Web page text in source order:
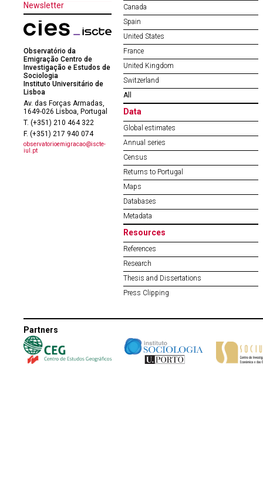
Newsletter
Observatório da
Emigração Centro de
Investigação e Estudos de
Sociologia
Instituto Universitário de
Lisboa
Av. das Forças Armadas,
1649-026 Lisboa, Portugal
T. (+351) 210 464 322
F. (+351) 217 940 074
observatorioemigracao@iscte-
iul.pt
Canada
Spain
United States
France
United Kingdom
Switzerland
All
Data
Global estimates
Annual series
Census
Returns to Portugal
Maps
Databases
Metadata
Resources
References
Research
Thesis and Dissertations
Press Clipping
Partners